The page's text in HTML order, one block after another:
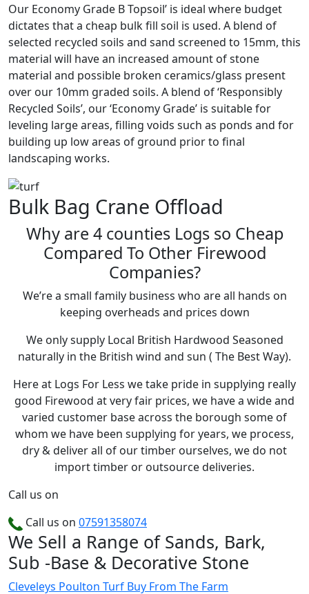
Our Economy Grade B Topsoil’ is ideal where budget
dictates that a cheap bulk fill soil is used. A blend of
selected recycled soils and sand screened to 15mm, this
material will have an increased amount of stone
material and possible broken ceramics/glass present
over our 10mm graded soils. A blend of ‘Responsibly
Recycled Soils’, our ‘Economy Grade’ is suitable for
leveling large areas, filling voids such as ponds and for
building up low areas of ground prior to final
landscaping works.
Bulk Bag Crane Offload
Why are 4 counties Logs so Cheap
Compared To Other Firewood
Companies?
We’re a small family business who are all hands on
keeping overheads and prices down
We only supply Local British Hardwood Seasoned
naturally in the British wind and sun ( The Best Way).
Here at Logs For Less we take pride in supplying really
good Firewood at very fair prices, we have a wide and
varied customer base across the borough some of
whom we have been supplying for years, we process,
dry & deliver all of our timber ourselves, we do not
import timber or outsource deliveries.
Call us on
Call us on 07591358074
We Sell a Range of Sands, Bark,
Sub -Base & Decorative Stone
Cleveleys Poulton Turf Buy From The Farm